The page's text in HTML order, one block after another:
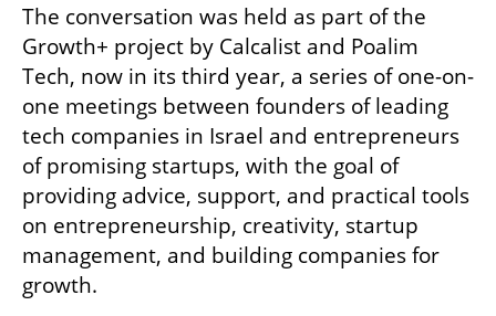
The conversation was held as part of the
Growth+ project by Calcalist and Poalim
Tech, now in its third year, a series of one-on-
one meetings between founders of leading
tech companies in Israel and entrepreneurs
of promising startups, with the goal of
providing advice, support, and practical tools
on entrepreneurship, creativity, startup
management, and building companies for
growth.